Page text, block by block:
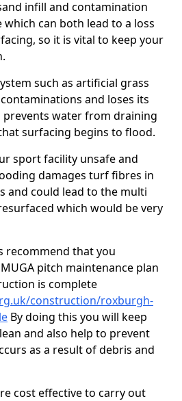
infill and contamination
can both lead to a loss
so it is vital to keep your
such as artificial grass
and loses its
water from draining
surfacing begins to flood.
sport facility unsafe and
damages turf fibres in
and could lead to the multi
which would be very
recommend that you
pitch maintenance plan
is complete
construction/roxburgh-
By doing this you will keep
and also help to prevent
as a result of debris and
cost effective to carry out